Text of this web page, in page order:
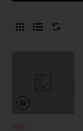
Walk